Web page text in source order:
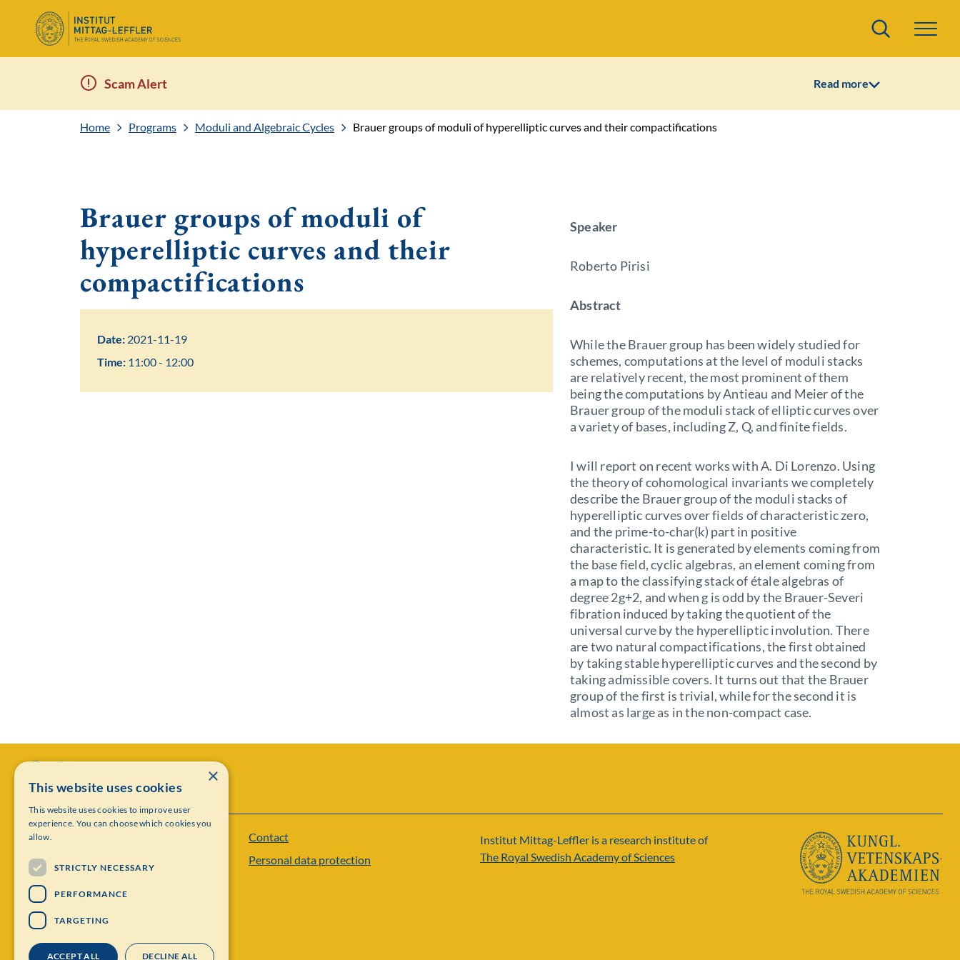
Search
Scam Alert Read more
Home Programs Moduli and Algebraic Cycles Brauer groups of moduli of hyperelliptic curves and their compactifications
Brauer groups of moduli of
hyperelliptic curves and their
compactifications
Date: 2021-11-19
Time: 11:00 - 12:00
Speaker
Roberto Pirisi
Abstract
While the Brauer group has been widely studied for
schemes, computations at the level of moduli stacks
are relatively recent, the most prominent of them
being the computations by Antieau and Meier of the
Brauer group of the moduli stack of elliptic curves over
a variety of bases, including Z, Q, and finite fields.
I will report on recent works with A. Di Lorenzo. Using
the theory of cohomological invariants we completely
describe the Brauer group of the moduli stacks of
hyperelliptic curves over fields of characteristic zero,
and the prime-to-char(k) part in positive
characteristic. It is generated by elements coming from
the base field, cyclic algebras, an element coming from
a map to the classifying stack of étale algebras of
degree 2g+2, and when g is odd by the Brauer-Severi
fibration induced by taking the quotient of the
universal curve by the hyperelliptic involution. There
are two natural compactifications, the first obtained
by taking stable hyperelliptic curves and the second by
taking admissible covers. It turns out that the Brauer
group of the first is trivial, while for the second it is
almost as large as in the non-compact case.
Institut Mittag-Leffler
Visiting address: Auravägen 17, SE-182 60,
Djursholm, Sweden
Phone: +46 8 622 05 60
Email: administration@mittag-leffler.se
Contact
Personal data protection
Institut Mittag-Leffler is a research institute of
The Royal Swedish Academy of Sciences
×
This website uses cookies
This website uses cookies to improve user
experience. You can choose which cookies you
allow.
STRICTLY NECESSARY
PERFORMANCE
TARGETING
ACCEPT ALL DECLINE ALL